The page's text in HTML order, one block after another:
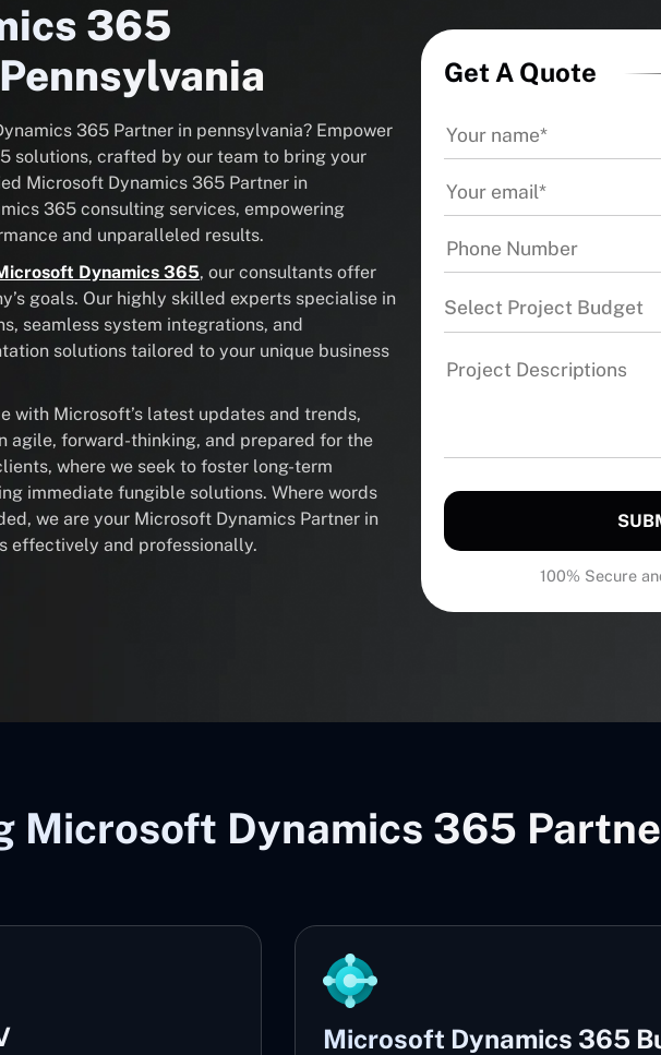
365
365 Partner in pennsylvania? Empower
solutions, crafted by our team to bring your
Microsoft Dynamics 365 Partner in
365 consulting services, empowering
and unparalleled results.
Dynamics 365, our consultants offer
goals. Our highly skilled experts specialise in
seamless system integrations, and
solutions tailored to your unique business
with Microsoft’s latest updates and trends,
agile, forward-thinking, and prepared for the
where we seek to foster long-term
immediate fungible solutions. Where words
we are your Microsoft Dynamics Partner in
effectively and professionally.
Get A Quote
Select Project Budget
100% Secure
Microsoft Dynamics 365
Microsoft Dynamics 365